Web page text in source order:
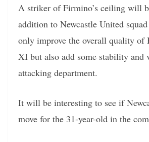
A striker of Firmino’s ceiling will
addition to Newcastle United
only improve the overall quality of
XI but also add some stability and
attacking department.
It will be interesting to see if
move for the 31-year-old in the